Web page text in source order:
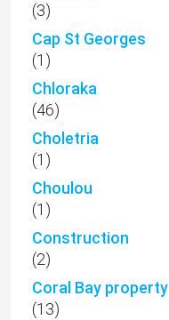
(3)
Cap St Georges
(1)
Chloraka
(46)
Choletria
(1)
Choulou
(1)
Construction
(2)
Coral Bay property
(13)